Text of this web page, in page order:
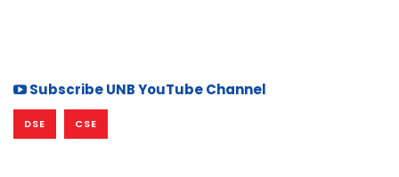
Subscribe UNB YouTube Channel
DSE CSE